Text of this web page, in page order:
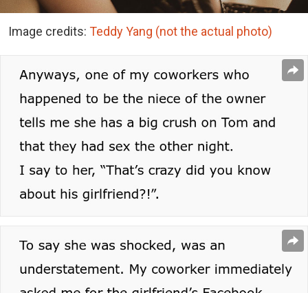
Image credits: Teddy Yang (not the actual photo)